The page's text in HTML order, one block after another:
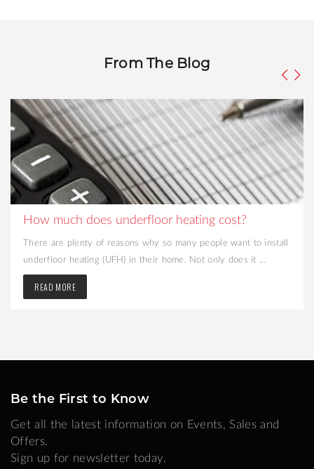
From The Blog
How much does underfloor heating cost?
There are plenty of reasons why so many people want to install
underfloor heating (UFH) in their home. Not only does it ...
READ MORE
Be the First to Know
Get all the latest information on Events, Sales and
Offers.
Sign up for newsletter today.